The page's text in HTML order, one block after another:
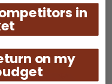
in
on my